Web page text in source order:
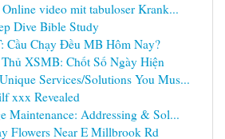
video mit tabuloser Krank...
Dive Bible Study
Cầu Chạy Đều MB Hôm Nay?
XSMB: Chốt Số Ngày Hiện
Services/Solutions You Mus...
xxx Revealed
Maintenance: Addressing & Sol...
Flowers Near E Millbrook Rd